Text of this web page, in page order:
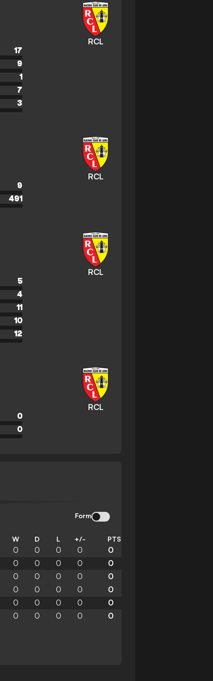
RCL
17
9
1
7
3
RCL
9
491
RCL
5
4
11
10
12
RCL
0
0
Form
W D L +/- PTS
0 0 0 0 0
0 0 0 0 0
0 0 0 0 0
0 0 0 0 0
0 0 0 0 0
0 0 0 0 0